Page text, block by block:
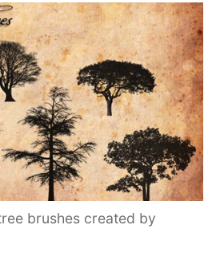
brushes created by